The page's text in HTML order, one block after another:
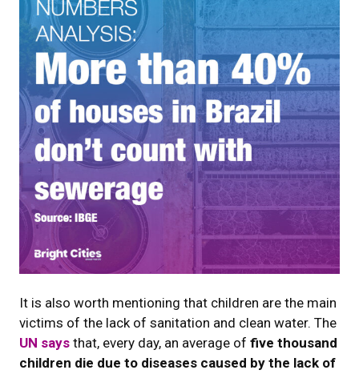
It is also worth mentioning that children are the main
victims of the lack of sanitation and clean water. The
UN says that, every day, an average of five thousand
children die due to diseases caused by the lack of